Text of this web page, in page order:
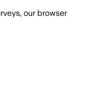
our browser